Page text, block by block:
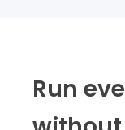
Run